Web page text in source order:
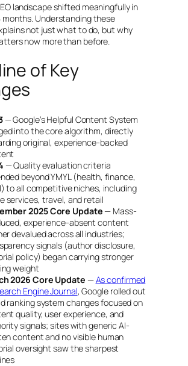
landscape shifted meaningfully in
months. Understanding these
not just what to do, but why
now more than before.
of Key
— Google’s Helpful Content System
into the core algorithm, directly
original, experience-backed
— Quality evaluation criteria
beyond YMYL (health, finance,
to all competitive niches, including
services, travel, and retail
2025 Core Update— Mass-
experience-absent content
devalued across all industries;
signals (author disclosure,
policy) began carrying stronger
weight
2026 Core Update —As confirmed
Engine Journal, Google rolled out
ranking system changes focused on
quality, user experience, and
signals; sites with generic AI-
content and no visible human
oversight saw the sharpest